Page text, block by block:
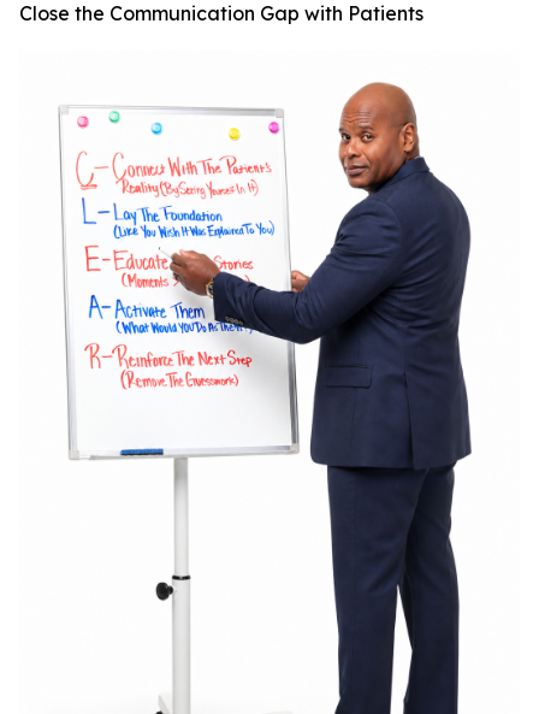
Close the Communication Gap with Patients